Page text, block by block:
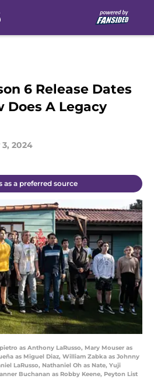
6 Release Dates
Does A Legacy
3, 2024
as a preferred source
as Anthony LaRusso, Mary Mouser as
as Miguel Diaz, William Zabka as Johnny
LaRusso, Nathaniel Oh as Nate, Yuji
Buchanan as Robby Keene, Peyton List